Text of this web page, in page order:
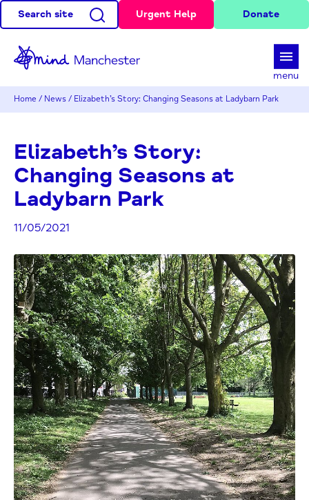
Search site Urgent Help Donate
menu
Home / News / Elizabeth’s Story: Changing Seasons at Ladybarn Park
Elizabeth’s Story:
Changing Seasons at
Ladybarn Park
11/05/2021